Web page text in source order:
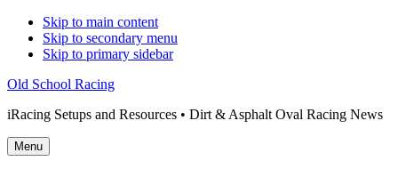
Skip to main content
Skip to secondary menu
Skip to primary sidebar
Old School Racing
iRacing Setups and Resources • Dirt & Asphalt Oval Racing News
Menu